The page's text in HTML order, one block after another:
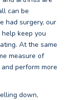
can be
had surgery, our
keep you
At the same
measure of
perform more
down,